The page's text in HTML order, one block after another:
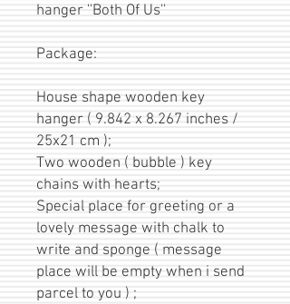
hanger ''Both Of Us''
Package:
House shape wooden key
hanger ( 9.842 x 8.267 inches /
25x21 cm );
Two wooden ( bubble ) key
chains with hearts;
Special place for greeting or a
lovely message with chalk to
write and sponge ( message
place will be empty when i send
parcel to you ) ;